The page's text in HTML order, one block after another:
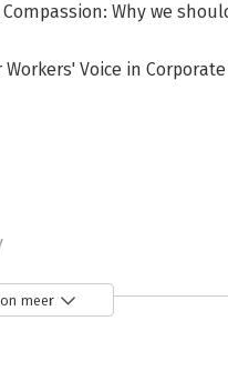
Why we
Voice in
Stakeholder
meer